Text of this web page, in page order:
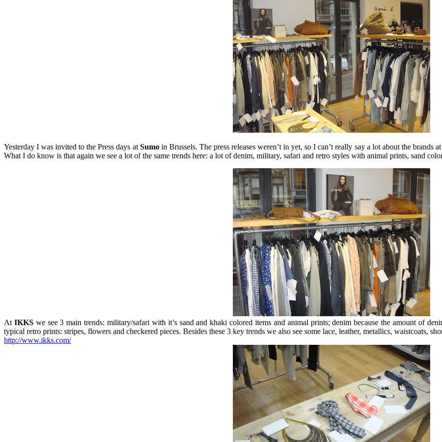
Yesterday I was invited to the Press days at Sumoin Brussels. The press releases weren’t in yet, so I can’t really say a lot about the
What I do know is that again we see a lot of the same trends here: a lot of denim, military, safari and retro styles with animal prints, sand
At IKKSwe see 3 main trends: military/safari with it’s sand and khaki colored items and animal prints; denim because the amount of
typical retro prints: stripes, flowers and checkered pieces. Besides these 3 key trends we also see some lace, leather, metallics, waistcoats,
http://www.ikks.com/